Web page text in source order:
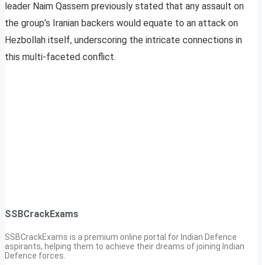
leader Naim Qassem previously stated that any assault on
the group’s Iranian backers would equate to an attack on
Hezbollah itself, underscoring the intricate connections in
this multi-faceted conflict.
SSBCrackExams
SSBCrackExams is a premium online portal for Indian Defence
aspirants, helping them to achieve their dreams of joining Indian
Defence forces.